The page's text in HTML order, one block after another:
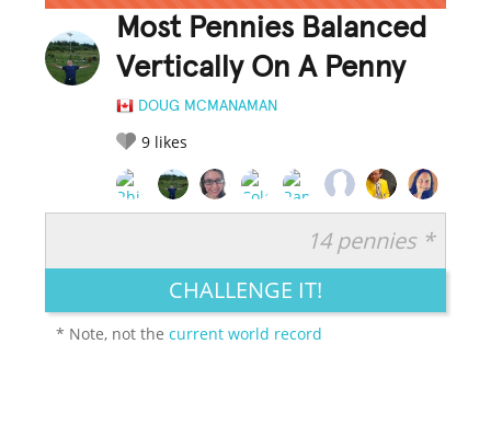
Most Pennies Balanced
Vertically On A Penny
DOUG MCMANAMAN
9 likes
LEGENDARY FUNNY CUTE CREATIVE
14 pennies *
CHALLENGE IT!
* Note, not thecurrent world record